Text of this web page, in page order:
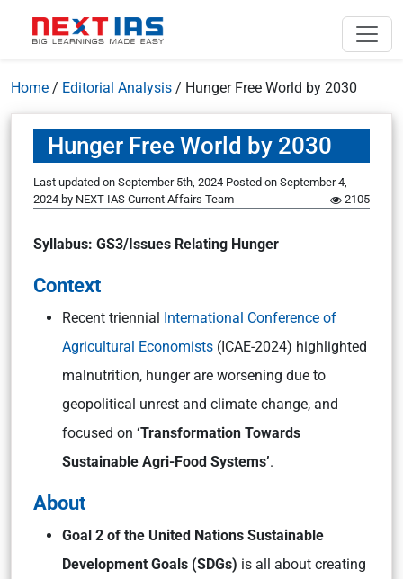
Home / Editorial Analysis / Hunger Free World by 2030
Hunger Free World by 2030
Last updated on September 5th, 2024 Posted on September 4,
2024 by NEXT IAS Current Affairs Team 2105
Syllabus: GS3/Issues Relating Hunger
Context
Recent triennial International Conference of
Agricultural Economists (ICAE-2024) highlighted
malnutrition, hunger are worsening due to
geopolitical unrest and climate change, and
focused on ‘Transformation Towards
Sustainable Agri-Food Systems’.
About
Goal 2 of the United Nations Sustainable
Development Goals (SDGs) is all about creating